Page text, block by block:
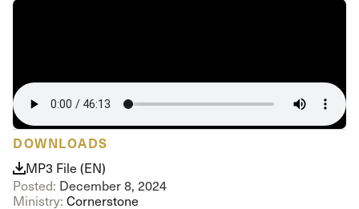
DOWNLOADS
MP3 File (EN)
Posted: December 8, 2024
Ministry: Cornerstone